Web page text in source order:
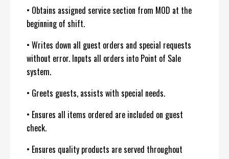
• Obtains assigned service section from MOD at the
beginning of shift.
• Writes down all guest orders and special requests
without error. Inputs all orders into Point of Sale
system.
• Greets guests, assists with special needs.
• Ensures all items ordered are included on guest
check.
• Ensures quality products are served throughout